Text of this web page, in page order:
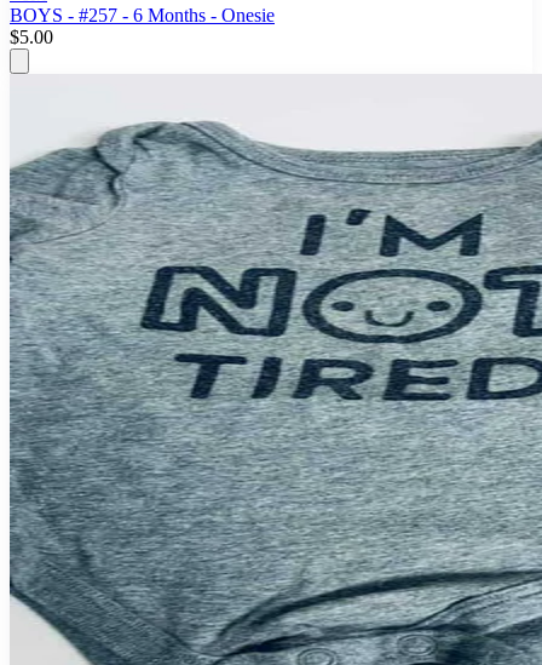
BOYS - #257 - 6 Months - Onesie
$5.00